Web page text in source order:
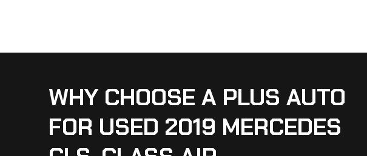
WHY CHOOSE A PLUS AUTO
FOR USED 2019 MERCEDES